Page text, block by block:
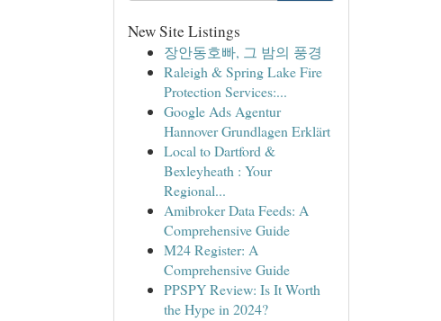
New Site Listings
장안동호빠, 그 밤의 풍경
Raleigh & Spring Lake Fire
Protection Services:...
Google Ads Agentur
Hannover Grundlagen Erklärt
Local to Dartford &
Bexleyheath : Your
Regional...
Amibroker Data Feeds: A
Comprehensive Guide
M24 Register: A
Comprehensive Guide
PPSPY Review: Is It Worth
the Hype in 2024?